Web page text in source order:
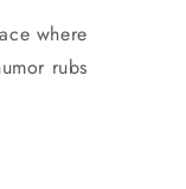
where
rubs